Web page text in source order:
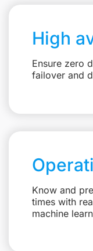
High
Ensure zero
failover and
Know and
times with
machine